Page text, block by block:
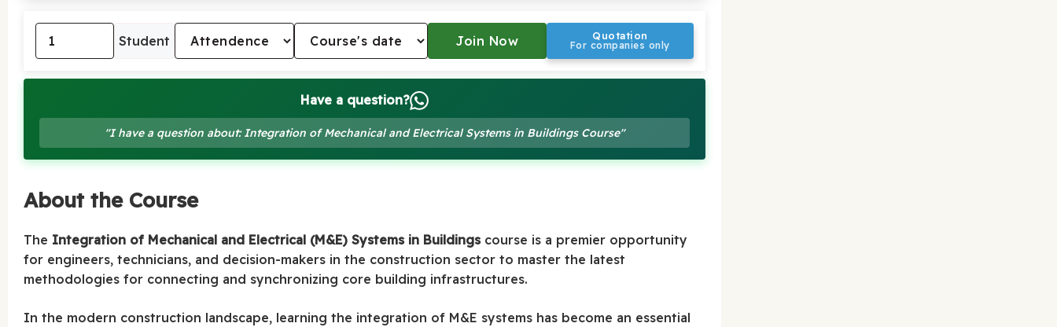
Student Quotation
For companies only
Have a question?
"I have a question about: Integration of Mechanical and Electrical Systems in Buildings Course"
About the Course
The Integration of Mechanical and Electrical (M&E) Systems in Buildings course is a premier opportunity
for engineers, technicians, and decision-makers in the construction sector to master the latest
methodologies for connecting and synchronizing core building infrastructures.
In the modern construction landscape, learning the integration of M&E systems has become an essential